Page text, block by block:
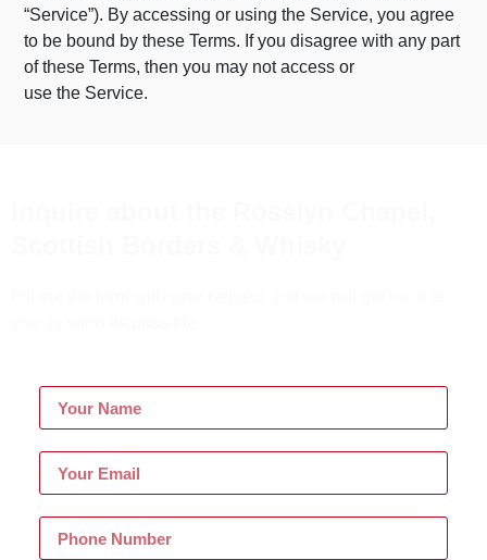
“Service”). By accessing or using the Service, you agree
to be bound by these Terms. If you disagree with any part
of these Terms, then you may not access or
use the Service.